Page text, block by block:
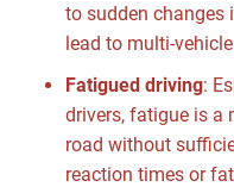
to sudden changes
lead to multi-
Fatigued driving:
drivers, fatigue is a
road without
reaction times or